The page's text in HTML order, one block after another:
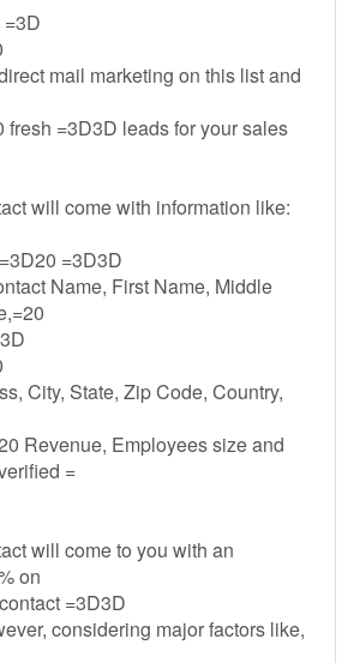
mail marketing on this list and
fresh =3D3D leads for your sales
will come with information like:
=3D3D
Name, First Name, Middle
City, State, Zip Code, Country,
Revenue, Employees size and
=
will come to you with an
on
=3D3D
considering major factors like,